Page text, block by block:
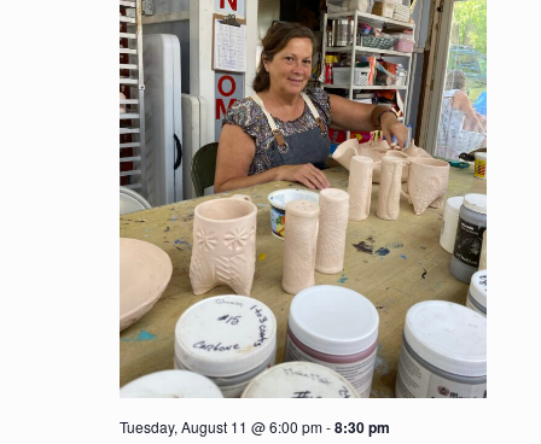
Tuesday, August 11 @ 6:00 pm-8:30 pm